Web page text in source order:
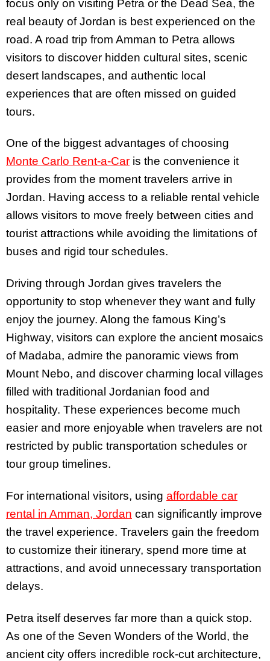
focus only on visiting Petra or the Dead Sea, the
real beauty of Jordan is best experienced on the
road. A road trip from Amman to Petra allows
visitors to discover hidden cultural sites, scenic
desert landscapes, and authentic local
experiences that are often missed on guided
tours.
One of the biggest advantages of choosing
Monte Carlo Rent-a-Car is the convenience it
provides from the moment travelers arrive in
Jordan. Having access to a reliable rental vehicle
allows visitors to move freely between cities and
tourist attractions while avoiding the limitations of
buses and rigid tour schedules.
Driving through Jordan gives travelers the
opportunity to stop whenever they want and fully
enjoy the journey. Along the famous King’s
Highway, visitors can explore the ancient mosaics
of Madaba, admire the panoramic views from
Mount Nebo, and discover charming local villages
filled with traditional Jordanian food and
hospitality. These experiences become much
easier and more enjoyable when travelers are not
restricted by public transportation schedules or
tour group timelines.
For international visitors, using affordable car
rental in Amman, Jordan can significantly improve
the travel experience. Travelers gain the freedom
to customize their itinerary, spend more time at
attractions, and avoid unnecessary transportation
delays.
Petra itself deserves far more than a quick stop.
As one of the Seven Wonders of the World, the
ancient city offers incredible rock-cut architecture,